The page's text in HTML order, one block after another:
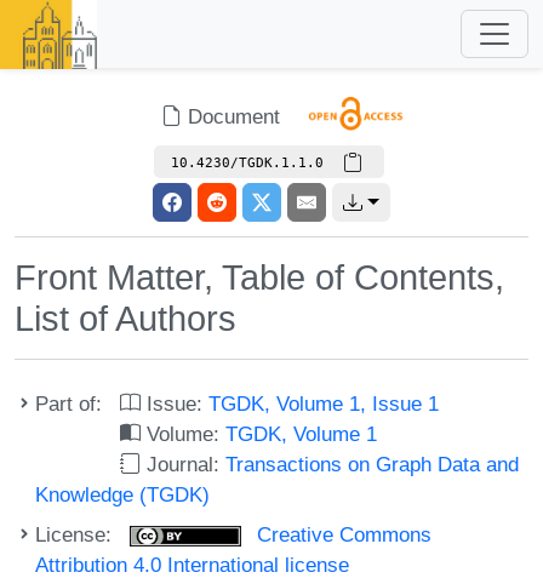
Document
10.4230/TGDK.1.1.0
Front Matter, Table of Contents,
List of Authors
Part of: Issue:TGDK, Volume 1, Issue 1
Volume:TGDK, Volume 1
Journal:Transactions on Graph Data and
Knowledge (TGDK)
License:
Creative Commons
Attribution 4.0 International license